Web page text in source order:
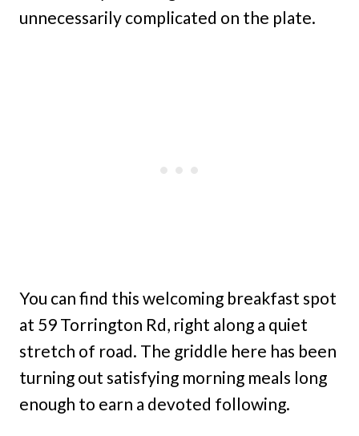
unnecessarily complicated on the plate.
You can find this welcoming breakfast spot
at 59 Torrington Rd, right along a quiet
stretch of road. The griddle here has been
turning out satisfying morning meals long
enough to earn a devoted following.